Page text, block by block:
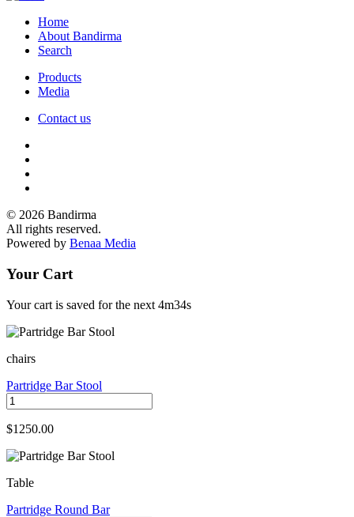
Home
About Bandirma
Search
Products
Media
Contact us
© 2026 Bandirma
All rights reserved.
Powered by Benaa Media
Your Cart
Your cart is saved for the next 4m34s
chairs
Partridge Bar Stool
$1250.00
Table
Partridge Round Bar